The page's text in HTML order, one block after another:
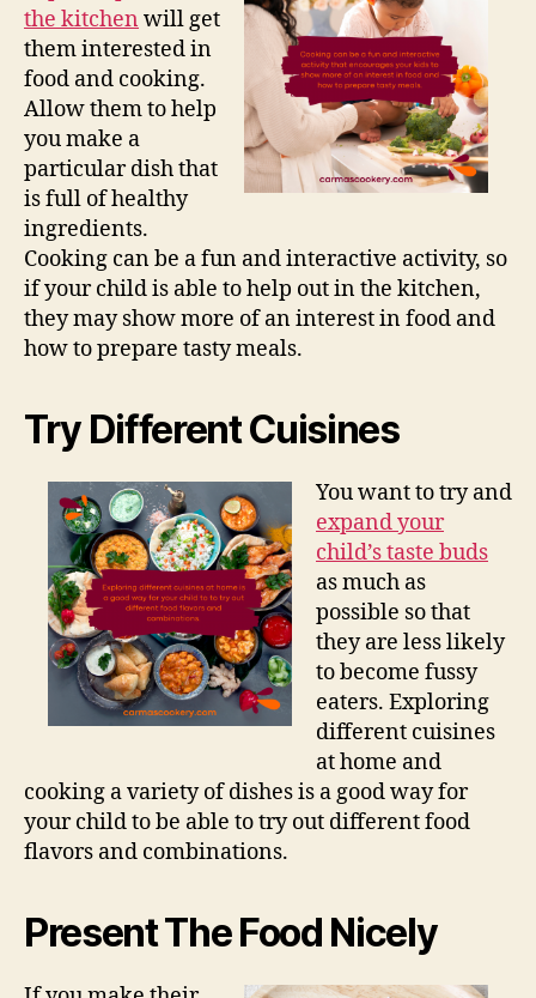
the kitchen will get
them interested in
food and cooking.
Allow them to help
you make a
particular dish that
is full of healthy
ingredients.
Cooking can be a fun and interactive activity, so
if your child is able to help out in the kitchen,
they may show more of an interest in food and
how to prepare tasty meals.
Try Different Cuisines
You want to try and
expand your
child’s taste buds
as much as
possible so that
they are less likely
to become fussy
eaters. Exploring
different cuisines
at home and
cooking a variety of dishes is a good way for
your child to be able to try out different food
flavors and combinations.
Present The Food Nicely